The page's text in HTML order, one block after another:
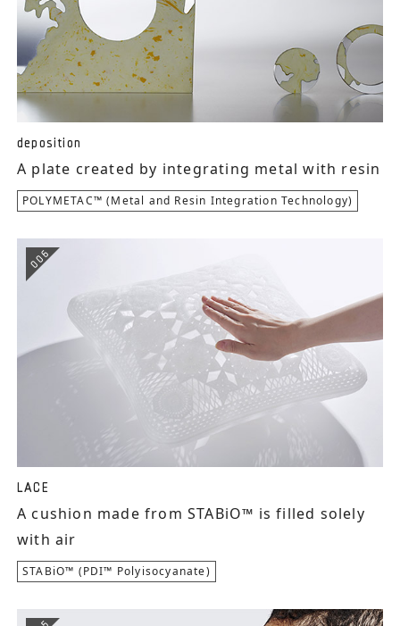
deposition
A plate created by integrating metal with resin
POLYMETAC™ (Metal and Resin Integration Technology)
006
LACE
A cushion made from STABiO™ is filled solely
with air
STABiO™ (PDI™ Polyisocyanate)